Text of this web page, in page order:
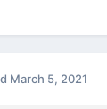
March 5, 2021